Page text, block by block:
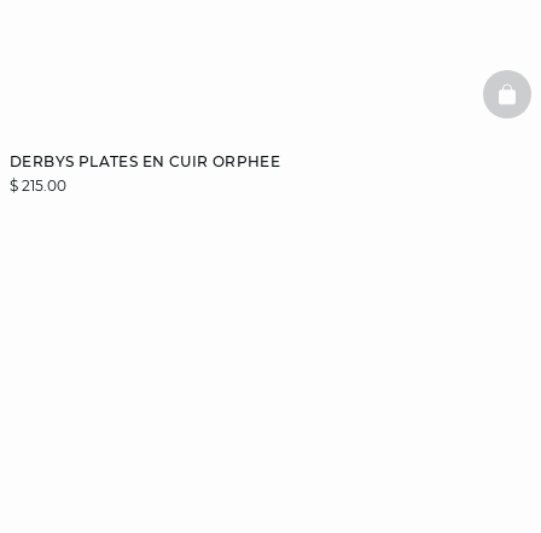
DERBYS PLATES EN CUIR ORPHEE
$ 215.00